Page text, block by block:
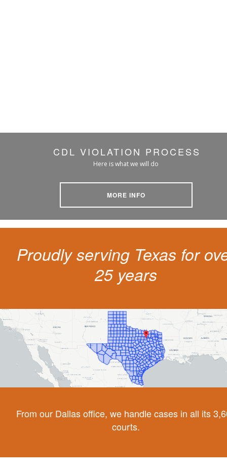
CDL VIOLATION PROCESS
Here is what we will do
MORE INFO
Proudly serving Texas for
25 years
From our Dallas office, we handle cases in all its
courts.